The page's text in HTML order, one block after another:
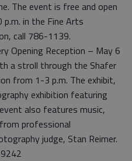
The event is free and open
in the Fine Arts
call 786-1139.
Opening Reception – May 6
a stroll through the Shafer
from 1-3 p.m. The exhibit,
exhibition featuring
also features music,
professional
judge, Stan Reimer.